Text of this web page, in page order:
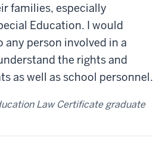
families, especially
Education. I would
person involved in a
the rights and
as well as school personnel.
Law Certificate graduate